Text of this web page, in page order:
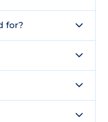
for?